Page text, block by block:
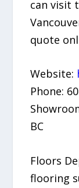
can visit
quote
Website:
Phone:
BC
Floors
flooring